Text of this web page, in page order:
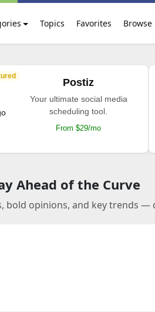
Topics Favorites
Postiz
Your ultimate social media
scheduling tool.
From $29/mo
Ahead of the Curve
bold opinions, and key trends